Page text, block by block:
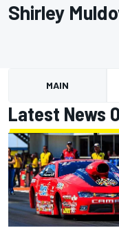
Shirley
MAIN
Latest News